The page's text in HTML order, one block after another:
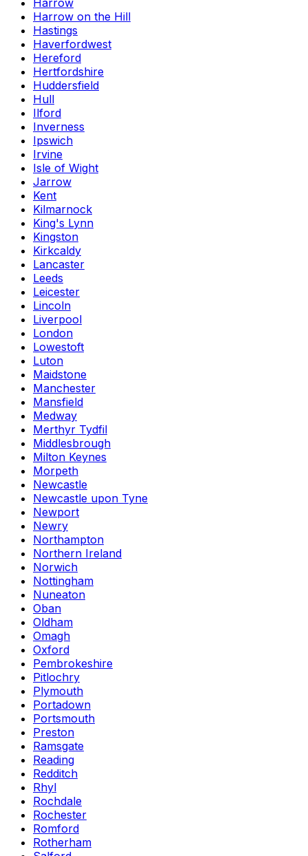
Harrow
Harrow on the Hill
Hastings
Haverfordwest
Hereford
Hertfordshire
Huddersfield
Hull
Ilford
Inverness
Ipswich
Irvine
Isle of Wight
Jarrow
Kent
Kilmarnock
King's Lynn
Kingston
Kirkcaldy
Lancaster
Leeds
Leicester
Lincoln
Liverpool
London
Lowestoft
Luton
Maidstone
Manchester
Mansfield
Medway
Merthyr Tydfil
Middlesbrough
Milton Keynes
Morpeth
Newcastle
Newcastle upon Tyne
Newport
Newry
Northampton
Northern Ireland
Norwich
Nottingham
Nuneaton
Oban
Oldham
Omagh
Oxford
Pembrokeshire
Pitlochry
Plymouth
Portadown
Portsmouth
Preston
Ramsgate
Reading
Redditch
Rhyl
Rochdale
Rochester
Romford
Rotherham